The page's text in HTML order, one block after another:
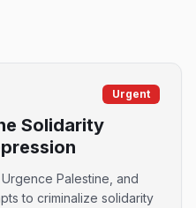
Urgent
Solidarity
Palestine, and
to criminalize solidarity